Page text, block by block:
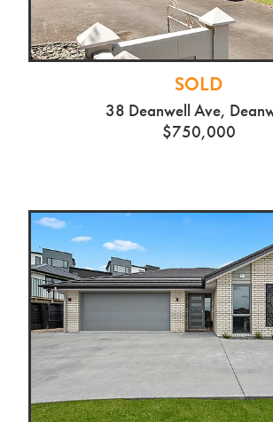
SOLD
38 Deanwell Ave,
$750,000